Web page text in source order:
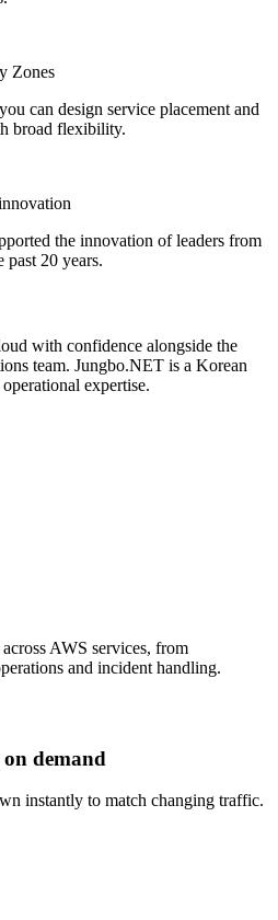
Zones
can design service placement and
broad flexibility.
the innovation of leaders from
past 20 years.
with confidence alongside the
team. Jungbo.NET is a Korean
expertise.
AWS services, from
and incident handling.
demand
instantly to match changing traffic.